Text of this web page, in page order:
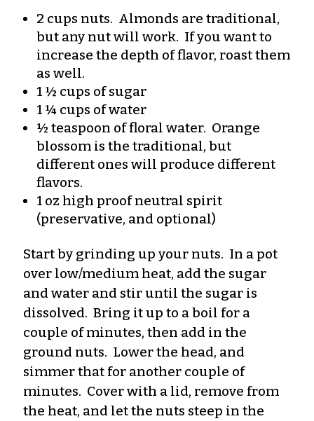
2 cups nuts. Almonds are traditional,
but any nut will work. If you want to
increase the depth of flavor, roast them
as well.
1 ½ cups of sugar
1 ¼ cups of water
½ teaspoon of floral water. Orange
blossom is the traditional, but
different ones will produce different
flavors.
1 oz high proof neutral spirit
(preservative, and optional)
Start by grinding up your nuts. In a pot
over low/medium heat, add the sugar
and water and stir until the sugar is
dissolved. Bring it up to a boil for a
couple of minutes, then add in the
ground nuts. Lower the head, and
simmer that for another couple of
minutes. Cover with a lid, remove from
the heat, and let the nuts steep in the